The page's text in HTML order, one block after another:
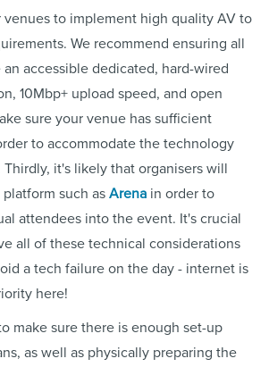
venues to implement high quality AV to
We recommend ensuring all
accessible dedicated, hard-wired
10Mbp+ upload speed, and open
sure your venue has sufficient
to accommodate the technology
it's likely that organisers will
such as Arenain order to
attendees into the event. It's crucial
all of these technical considerations
a tech failure on the day - internet is
here!
make sure there is enough set-up
as well as physically preparing the